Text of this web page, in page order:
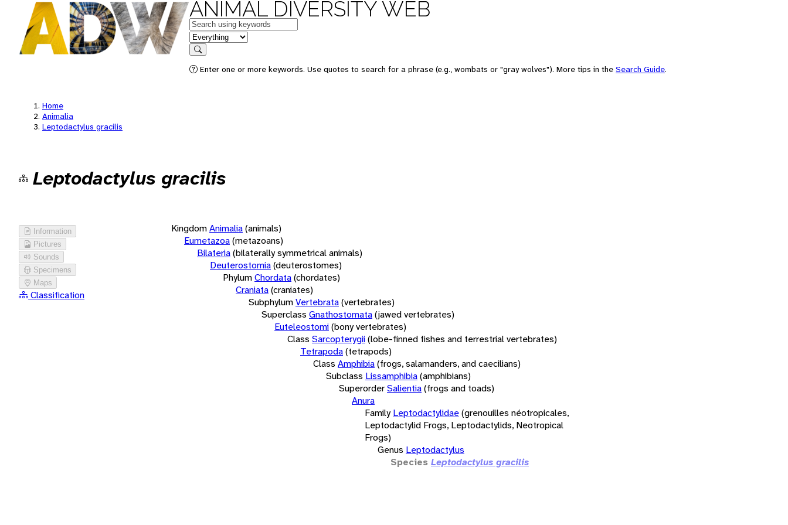
ANIMAL DIVERSITY WEB
Keywords
in feature
Search
Enter one or more keywords. Use quotes to search for a phrase (e.g., wombats or "gray wolves"). More tips in the Search Guide.
Home
Animalia
Leptodactylus gracilis
Leptodactylus gracilis
Information
Pictures
Sounds
Specimens
Maps
Classification
KingdomAnimalia(animals)
Eumetazoa(metazoans)
Bilateria(bilaterally symmetrical animals)
Deuterostomia(deuterostomes)
PhylumChordata(chordates)
Craniata(craniates)
SubphylumVertebrata(vertebrates)
Superclass Gnathostomata(jawed vertebrates)
Euteleostomi(bony vertebrates)
Class Sarcopterygii(lobe-finned fishes and terrestrial vertebrates)
Tetrapoda(tetrapods)
Class Amphibia(frogs, salamanders, and caecilians)
Subclass Lissamphibia(amphibians)
SuperorderSalientia(frogs and toads)
Anura
Family Leptodactylidae(grenouilles néotropicales,
Leptodactylid Frogs, Leptodactylids, Neotropical
Frogs)
Genus Leptodactylus
Species Leptodactylus gracilis